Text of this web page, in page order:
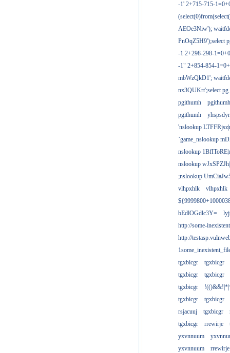
-1' 2+715-715-
AEOe3Niw');
PnOqZ5H9');select
-1 2+298-298-
-1" 2+854-854-
mbWzQkD1';
nx3QUKrt';select
pgithumh
pgithumh
pgithumh
yhspsdyr
'nslookup
`game_nslookup
nslookup
nslookup
;nslookup
vlhpxhlk
vlhpxhlk
bEdlOGdlc3Y=
http://some-
http://
tgxbicgr
tgxbicgr
tgxbicgr
tgxbicgr
tgxbicgr
tgxbicgr
tgxbicgr
rsjacuuj
tgxbicgr
tgxbicgr
rrewirje
yxvnnuum
yxvnnuum
rrewirje